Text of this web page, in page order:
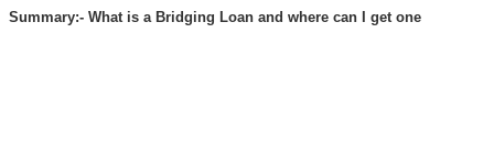
Summary:- What is a Bridging Loan and where can I get one